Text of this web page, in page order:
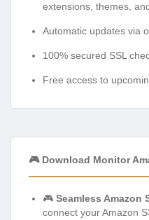
extensions, themes,
Automatic updates via
100% secured SSL
Free access to
🎮 Download Monitor
🎮 Seamless Amazon
connect your Amazon